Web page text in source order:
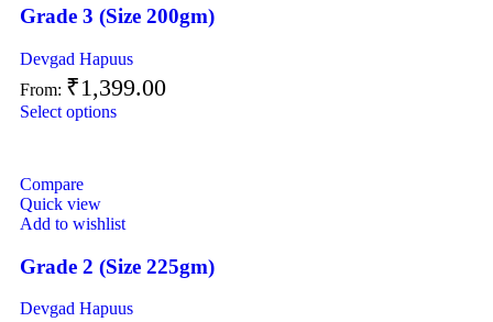
Grade 3 (Size 200gm)
Devgad Hapuus
From: ₹1,399.00
Select options
Compare
Quick view
Add to wishlist
Grade 2 (Size 225gm)
Devgad Hapuus